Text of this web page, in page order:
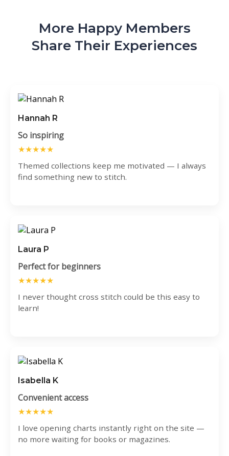
More Happy Members
Share Their Experiences
Hannah R
So inspiring
★★★★★
Themed collections keep me motivated — I always
find something new to stitch.
Laura P
Perfect for beginners
★★★★★
I never thought cross stitch could be this easy to
learn!
Isabella K
Convenient access
★★★★★
I love opening charts instantly right on the site —
no more waiting for books or magazines.